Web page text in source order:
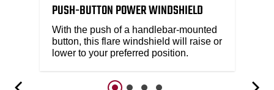
PUSH-BUTTON POWER WINDSHIELD
With the push of a handlebar-mounted
button, this flare windshield will raise or
lower to your preferred position.